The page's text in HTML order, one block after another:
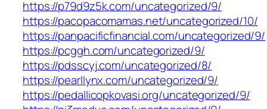
https://p79d9z5k.com/uncategorized/9/
https://pacopacomamas.net/uncategorized/10/
https://panpacificfinancial.com/uncategorized/9/
https://pcggh.com/uncategorized/9/
https://pdsscyj.com/uncategorized/8/
https://pearllynx.com/uncategorized/9/
https://pedallicopkovasi.org/uncategorized/9/